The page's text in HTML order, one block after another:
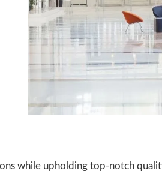
while upholding top-notch